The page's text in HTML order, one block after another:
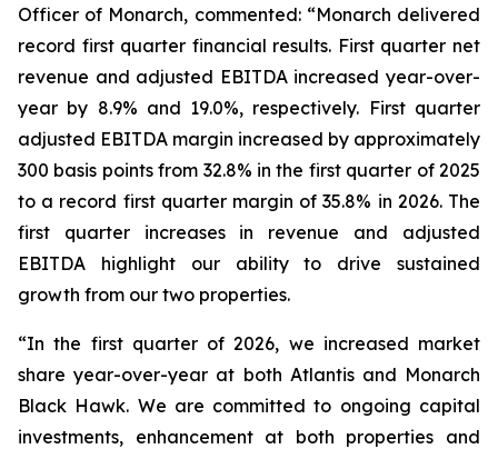
Officer of Monarch, commented: “Monarch delivered
record first quarter financial results. First quarter net
revenue and adjusted EBITDA increased year-over-
year by 8.9% and 19.0%, respectively. First quarter
adjusted EBITDA margin increased by approximately
300 basis points from 32.8% in the first quarter of 2025
to a record first quarter margin of 35.8% in 2026. The
first quarter increases in revenue and adjusted
EBITDA highlight our ability to drive sustained
growth from our two properties.
“In the first quarter of 2026, we increased market
share year-over-year at both Atlantis and Monarch
Black Hawk. We are committed to ongoing capital
investments, enhancement at both properties and